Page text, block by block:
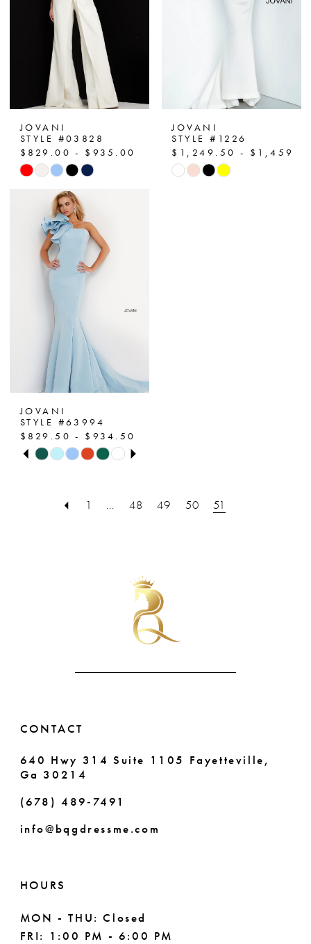
JOVANI
STYLE #03828
$829.00 - $935.00
Skip
#9362056428
end
JOVANI
STYLE #1226
$1,249.50 -
Skip
JOVANI
STYLE #63994
$829.50 - $934.50
Skip
#e1f62a2394
PAUSE AUTOPLAY
PREVIOUS SLIDE
NEXT SLIDE
0
1 ... 48 49 50 51
CONTACT
640 Hwy 314 Suite 1105 Fayetteville,
Ga 30214
(678) 489‑7491
info@bqgdressme.com
HOURS
MON - THU: Closed
FRI: 1:00 PM - 6:00 PM